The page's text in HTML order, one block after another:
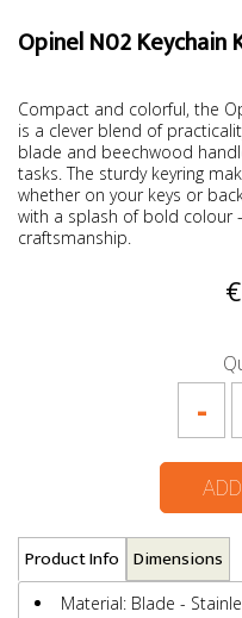
Opinel N02 Keychain
Compact and colorful, the
is a clever blend of
blade and beechwood
tasks. The sturdy keyring
whether on your keys or
with a splash of bold colour
craftsmanship.
-
Product Info Dimensions
Material: Blade -